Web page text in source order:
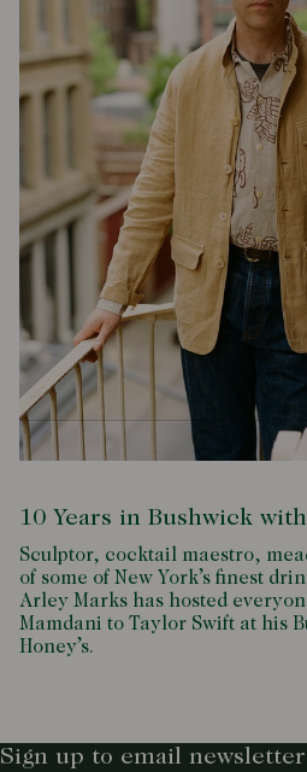
10 Years in Bushwick
Sculptor, cocktail maestro,
of some of New York’s finest
Arley Marks has hosted
Mamdani to Taylor Swift at his
Honey’s.
Sign up to email newsletter